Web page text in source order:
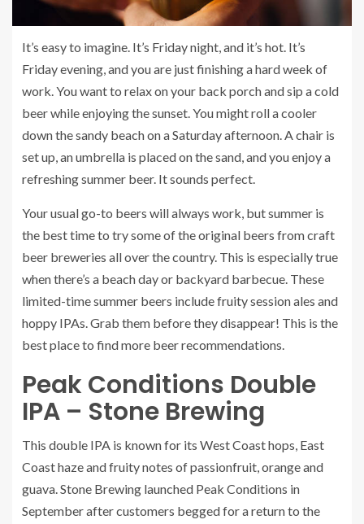
It’s easy to imagine. It’s Friday night, and it’s hot. It’s
Friday evening, and you are just finishing a hard week of
work. You want to relax on your back porch and sip a cold
beer while enjoying the sunset. You might roll a cooler
down the sandy beach on a Saturday afternoon. A chair is
set up, an umbrella is placed on the sand, and you enjoy a
refreshingsummer beer. It sounds perfect.
Your usual go-to beers will always work, but summer is
the best time to try some of the original beers fromcraft
beer breweries all over the country. This is especially true
when there’s a beach day or backyard barbecue. These
limited-time summer beers include fruity session ales and
hoppy IPAs. Grab them before they disappear! This is the
best place to find more beer recommendations.
Peak Conditions Double
IPA – Stone Brewing
This double IPA is known for its West Coast hops, East
Coast haze and fruity notes of passionfruit, orange and
guava. Stone Brewing launched Peak Conditions in
September after customers begged for a return to the